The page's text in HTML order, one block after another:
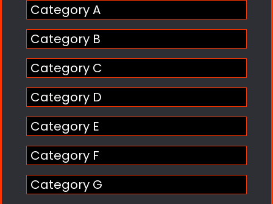
Category A
Category B
Category C
Category D
Category E
Category F
Category G